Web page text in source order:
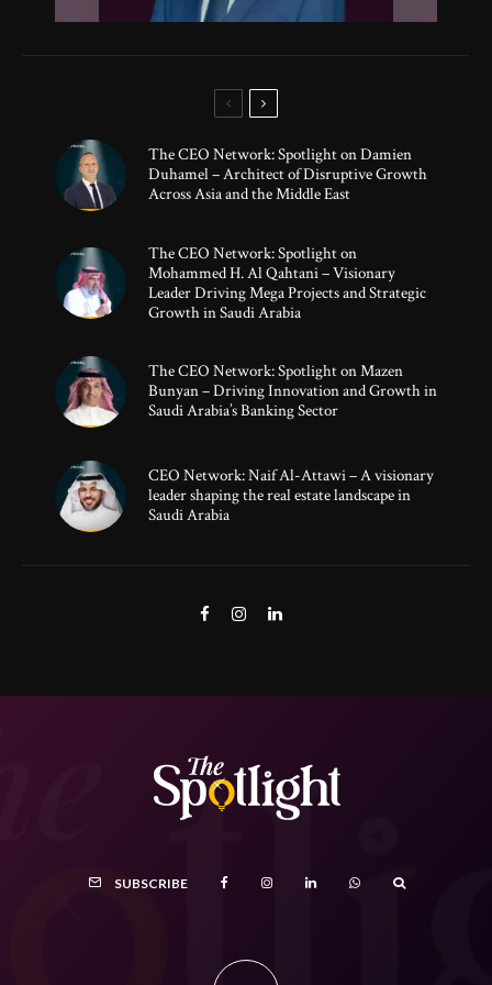
The CEO Network: Spotlight on Damien
Duhamel – Architect of Disruptive Growth
Across Asia and the Middle East
The CEO Network: Spotlight on
Mohammed H. Al Qahtani – Visionary
Leader Driving Mega Projects and Strategic
Growth in Saudi Arabia
The CEO Network: Spotlight on Mazen
Bunyan – Driving Innovation and Growth in
Saudi Arabia’s Banking Sector
CEO Network: Naif Al-Attawi – A visionary
leader shaping the real estate landscape in
Saudi Arabia
SUBSCRIBE